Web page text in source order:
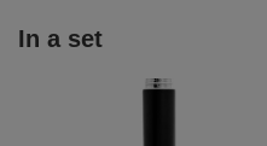
In a set